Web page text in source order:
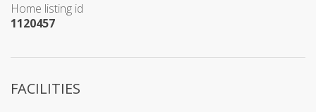
Home listing id
1120457
FACILITIES